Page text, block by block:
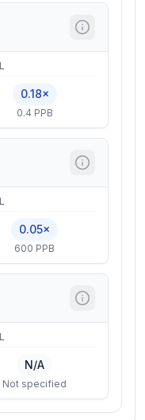
0.18×
0.4 PPB
0.05×
600 PPB
N/A
Not specified